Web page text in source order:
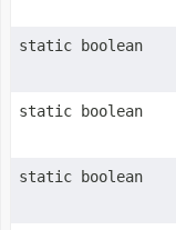
static boolean
static boolean
static boolean